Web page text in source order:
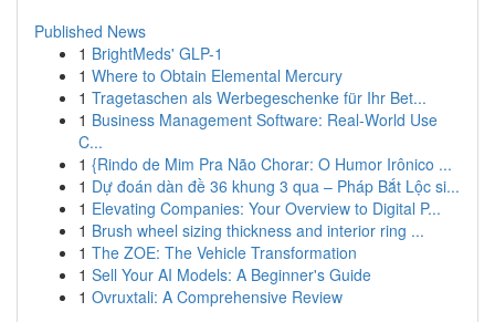
Published News
1 BrightMeds' GLP-1
1 Where to Obtain Elemental Mercury
1 Tragetaschen als Werbegeschenke für Ihr Bet...
1 Business Management Software: Real-World Use
C...
1 {Rindo de Mim Pra Não Chorar: O Humor Irônico ...
1 Dự đoán dàn đề 36 khung 3 qua – Pháp Bắt Lộc si...
1 Elevating Companies: Your Overview to Digital P...
1 Brush wheel sizing thickness and interior ring ...
1 The ZOE: The Vehicle Transformation
1 Sell Your AI Models: A Beginner's Guide
1 Ovruxtali: A Comprehensive Review